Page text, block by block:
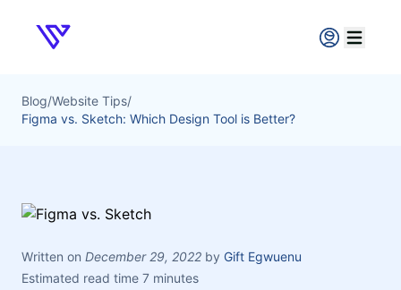
Verpex
Open
Blog/Website Tips/
Figma vs. Sketch: Which Design Tool is Better?
Written on December 29, 2022 by Gift Egwuenu
Estimated read time 7 minutes